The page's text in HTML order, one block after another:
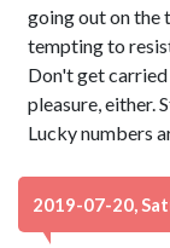
going out on the
tempting to
Don't get
pleasure, either.
Lucky numbers
2019-07-20,